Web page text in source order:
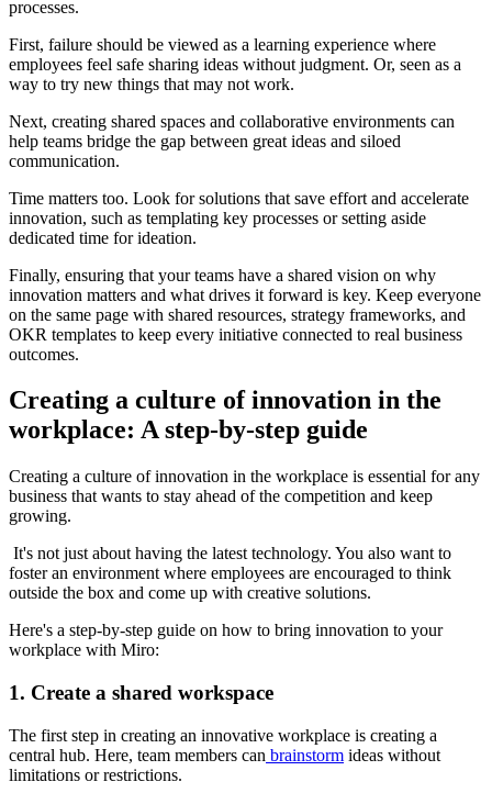
processes.
First, failure should be viewed as a learning experience where
employees feel safe sharing ideas without judgment. Or, seen as a
way to try new things that may not work.
Next, creating shared spaces and collaborative environments can
help teams bridge the gap between great ideas and siloed
communication.
Time matters too. Look for solutions that save effort and accelerate
innovation, such as templating key processes or setting aside
dedicated time for ideation.
Finally, ensuring that your teams have a shared vision on why
innovation matters and what drives it forward is key. Keep everyone
on the same page with shared resources, strategy frameworks, and
OKR templates to keep every initiative connected to real business
outcomes.
Creating a culture of innovation in the
workplace: A step-by-step guide
Creating a culture of innovation in the workplace is essential for any
business that wants to stay ahead of the competition and keep
growing.
It's not just about having the latest technology. You also want to
foster an environment where employees are encouraged to think
outside the box and come up with creative solutions.
Here's a step-by-step guide on how to bring innovation to your
workplace with Miro:
1. Create a shared workspace
The first step in creating an innovative workplace is creating a
central hub. Here, team members can brainstorm ideas without
limitations or restrictions.